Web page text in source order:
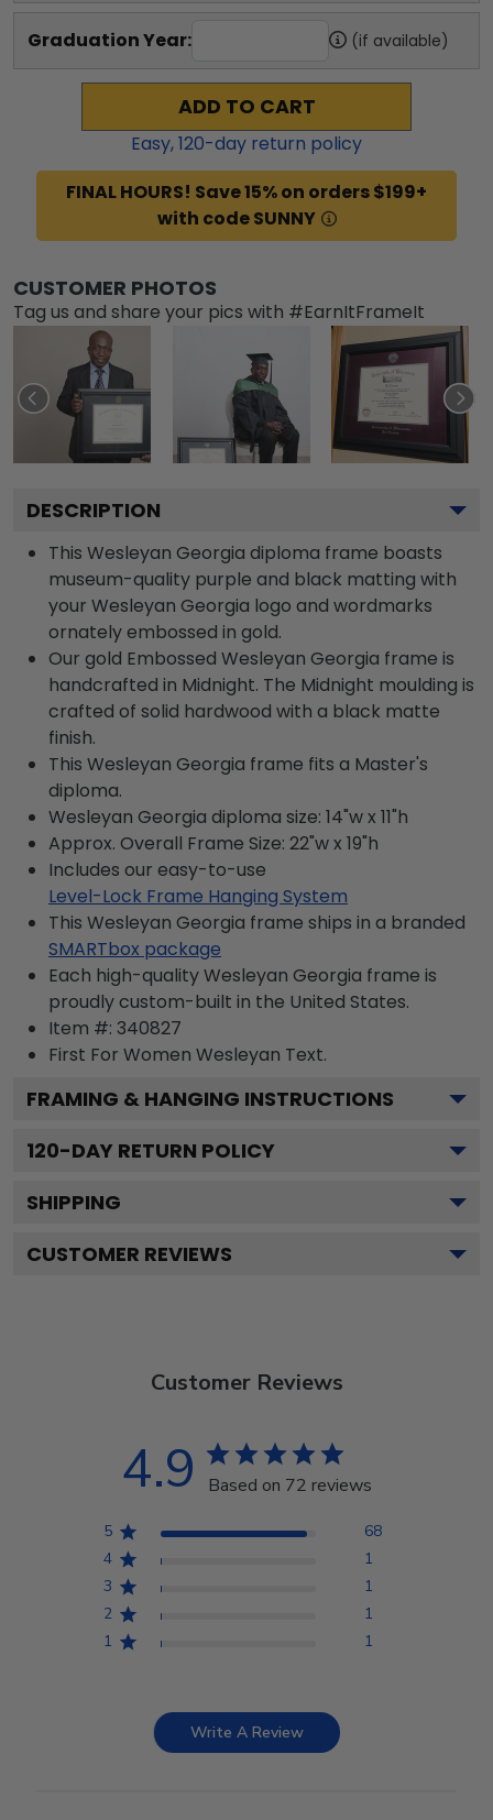
Graduation Year: (if available)
ADD TO CART
Easy,120-day return policy
FINAL HOURS! Save 15% on orders $199+
with code SUNNY
CUSTOMER PHOTOS
Tag us and share your pics with #EarnItFrameIt
DESCRIPTION
This Wesleyan Georgia diploma frame boasts
museum-quality purple and black matting with
your Wesleyan Georgia logo and wordmarks
ornately embossed in gold.
Our gold Embossed Wesleyan Georgia frame is
handcrafted in Midnight. The Midnight moulding is
crafted of solid hardwood with a black matte
finish.
This Wesleyan Georgia frame fits a Master's
diploma.
Wesleyan Georgia diploma size: 14"w x 11"h
Approx. Overall Frame Size: 22"w x 19"h
Includes our easy-to-use
Level-Lock Frame Hanging System
This Wesleyan Georgia frame ships in a branded
SMARTbox package
Each high-quality Wesleyan Georgia frame is
proudly custom-built in the United States.
Item #: 340827
First For Women Wesleyan Text.
FRAMING & HANGING INSTRUCTIONS
120-DAY RETURN POLICY
SHIPPING
CUSTOMER REVIEWS
Customer Reviews
4.9 Based on 72 reviews
5
68
4
1
3
1
2
1
1
1
Write A Review